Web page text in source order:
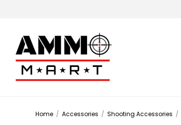
Home / Accessories / Shooting Accessories /